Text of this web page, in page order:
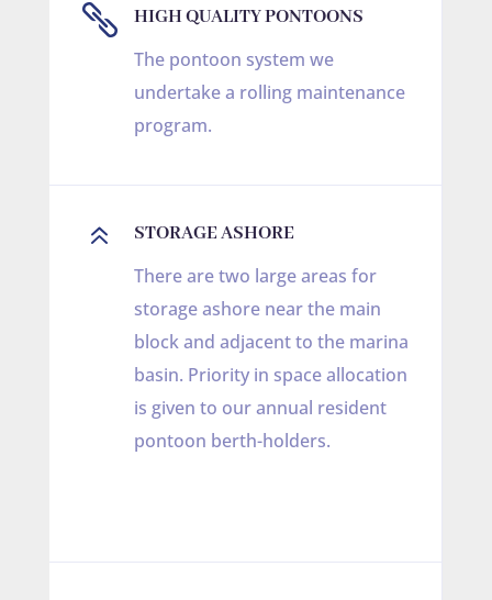
 HIGH QUALITY PONTOONS
The pontoon system we
undertake a rolling maintenance
program.
6 STORAGE ASHORE
There are two large areas for
storage ashore near the main
block and adjacent to the marina
basin. Priority in space allocation
is given to our annual resident
pontoon berth-holders.